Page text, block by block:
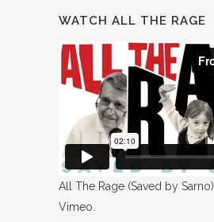
WATCH ALL THE RAGE
All The Rage (Saved by Sarno)
Vimeo